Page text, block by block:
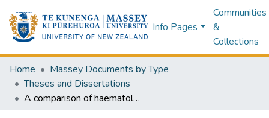
Info Pages
Communities
&
Collections
Home
Massey Documents by Type
Theses and Dissertations
A comparison of haematology analysers : a thesis presented in partial fulfilment (30%) of the requirements for the degree of Master of Veterinary Science at Massey University